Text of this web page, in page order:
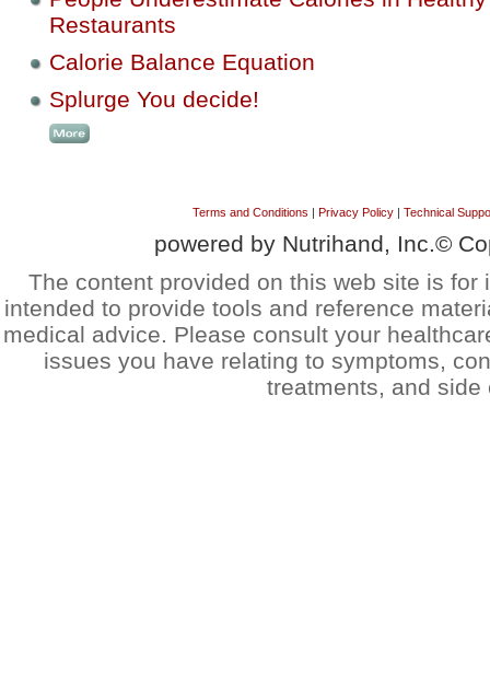
Restaurants
Calorie Balance Equation
Splurge You decide!
Terms and Conditions | Privacy Policy| Technical
powered by Nutrihand, Inc.©
The content provided on this web site is for
intended to provide tools and reference
medical advice. Please consult your
issues you have relating to symptoms,
treatments, and side